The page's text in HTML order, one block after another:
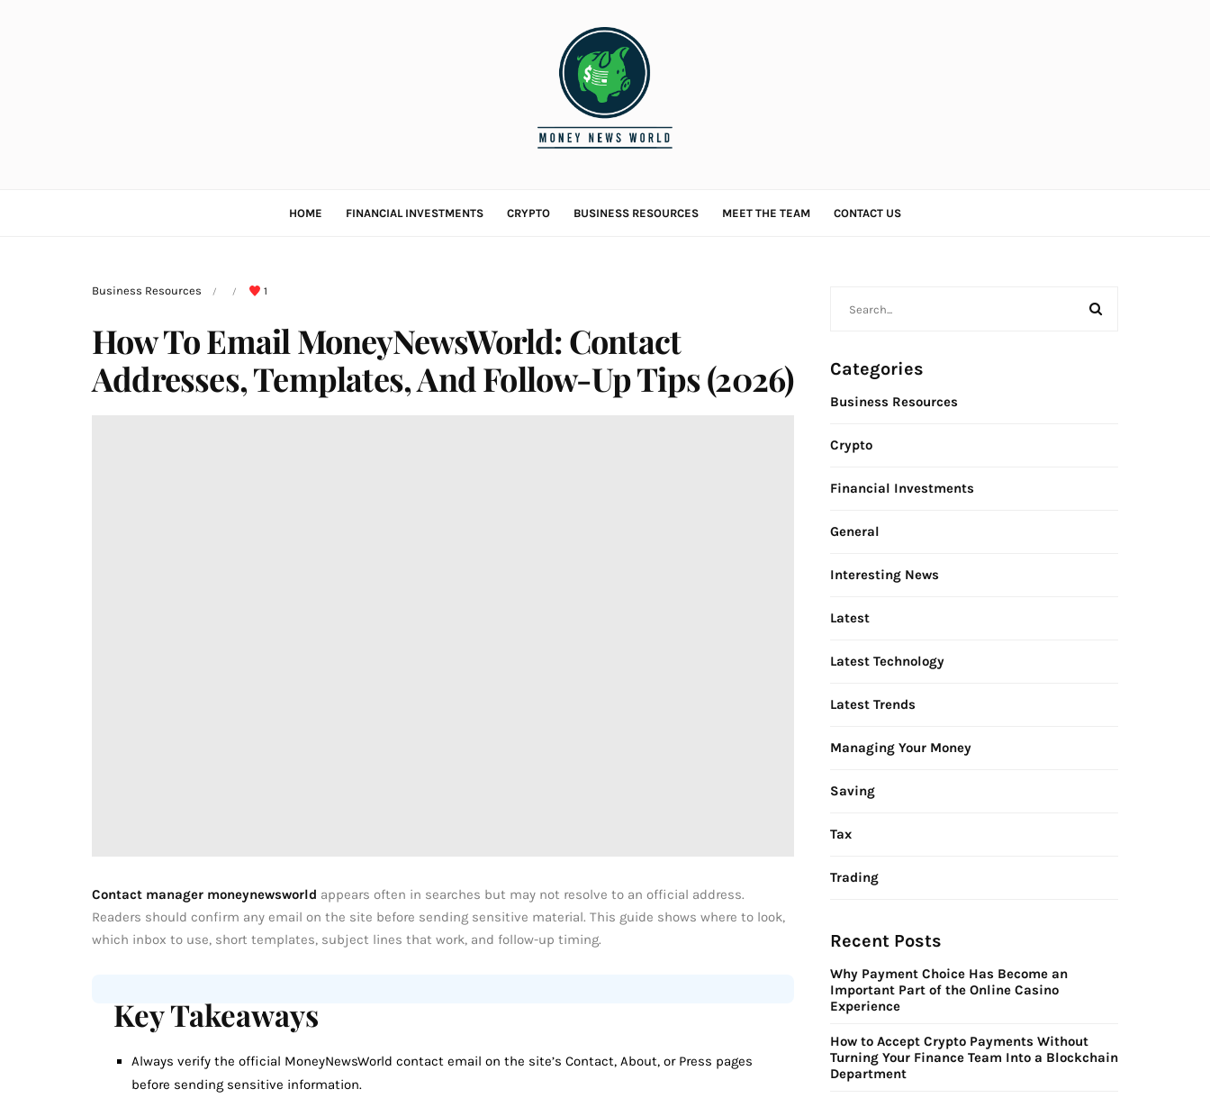
HOME FINANCIAL INVESTMENTS CRYPTO BUSINESS RESOURCES MEET THE TEAM CONTACT US
Business Resources / / 1
How To Email MoneyNewsWorld: Contact
Addresses, Templates, And Follow-Up Tips (2026)
Contact manager moneynewsworld appears often in searches but may not resolve to an official address.
Readers should confirm any email on the site before sending sensitive material. This guide shows where to look,
which inbox to use, short templates, subject lines that work, and follow-up timing.
Key Takeaways
Always verify the official MoneyNewsWorld contact email on the site’s Contact, About, or Press pages
before sending sensitive information.
Categories
Business Resources
Crypto
Financial Investments
General
Interesting News
Latest
Latest Technology
Latest Trends
Managing Your Money
Saving
Tax
Trading
Recent Posts
Why Payment Choice Has Become an
Important Part of the Online Casino
Experience
How to Accept Crypto Payments Without
Turning Your Finance Team Into a Blockchain
Department